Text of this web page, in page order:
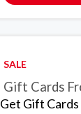
SALE
Gift Cards
Get Gift